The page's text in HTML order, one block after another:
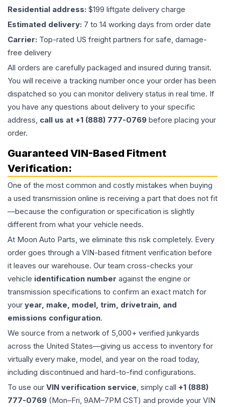
Residential address: $199 liftgate delivery charge
Estimated delivery: 7 to 14 working days from order date
Carrier: Top-rated US freight partners for safe, damage-
free delivery
All orders are carefully packaged and insured during transit.
You will receive a tracking number once your order has been
dispatched so you can monitor delivery status in real time. If
you have any questions about delivery to your specific
address, call us at +1 (888) 777-0769 before placing your
order.
Guaranteed VIN-Based Fitment
Verification:
One of the most common and costly mistakes when buying
a used transmission online is receiving a part that does not fit
—because the configuration or specification is slightly
different from what your vehicle needs.
At Moon Auto Parts, we eliminate this risk completely. Every
order goes through a VIN-based fitment verification before
it leaves our warehouse. Our team cross-checks your
vehicle identification number against the engine or
transmission specifications to confirm an exact match for
your year, make, model, trim, drivetrain, and
emissions configuration.
We source from a network of 5,000+ verified junkyards
across the United States—giving us access to inventory for
virtually every make, model, and year on the road today,
including discontinued and hard-to-find configurations.
To use our VIN verification service, simply call +1 (888)
777-0769 (Mon–Fri, 9AM–7PM CST) and provide your VIN